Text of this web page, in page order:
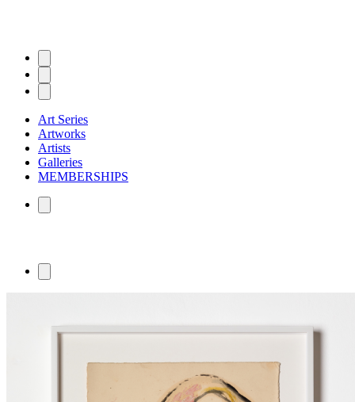
Art Series
Artworks
Artists
Galleries
MEMBERSHIPS